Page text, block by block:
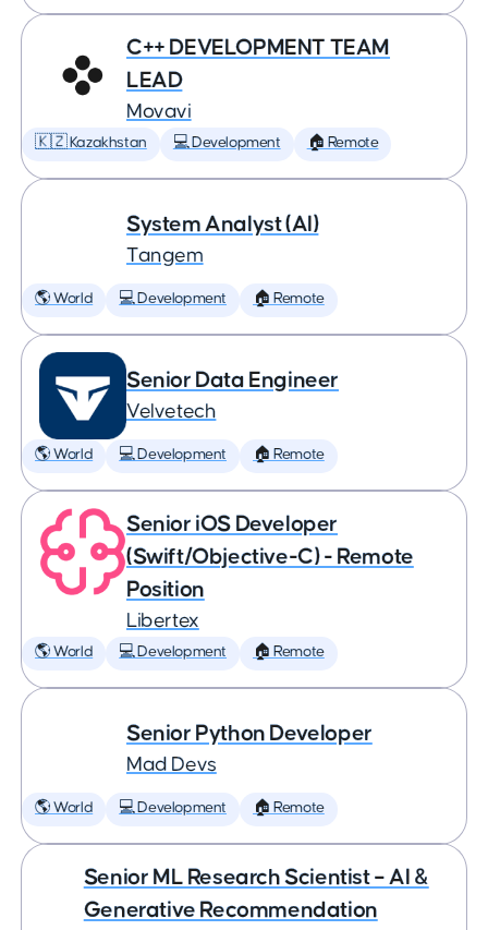
C++ DEVELOPMENT TEAM
LEAD
Movavi
🇰🇿 Kazakhstan 💻 Development 🏠 Remote
System Analyst (AI)
Tangem
🌎 World 💻 Development 🏠 Remote
Senior Data Engineer
Velvetech
🌎 World 💻 Development 🏠 Remote
Senior iOS Developer
(Swift/Objective-C) - Remote
Position
Libertex
🌎 World 💻 Development 🏠 Remote
Senior Python Developer
Mad Devs
🌎 World 💻 Development 🏠 Remote
Senior ML Research Scientist – AI &
Generative Recommendation